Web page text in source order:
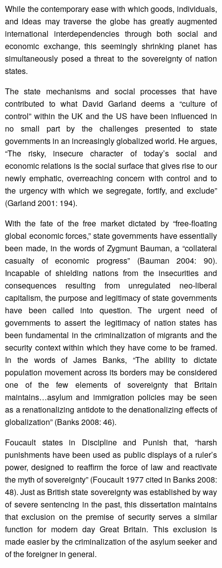
While the contemporary ease with which goods, individuals,
and ideas may traverse the globe has greatly augmented
international interdependencies through both social and
economic exchange, this seemingly shrinking planet has
simultaneously posed a threat to the sovereignty of nation
states.
The state mechanisms and social processes that have
contributed to what David Garland deems a “culture of
control” within the UK and the US have been influenced in
no small part by the challenges presented to state
governments in an increasingly globalized world. He argues,
“The risky, insecure character of today’s social and
economic relations is the social surface that gives rise to our
newly emphatic, overreaching concern with control and to
the urgency with which we segregate, fortify, and exclude”
(Garland 2001: 194).
With the fate of the free market dictated by “free-floating
global economic forces,” state governments have essentially
been made, in the words of Zygmunt Bauman, a “collateral
casualty of economic progress” (Bauman 2004: 90).
Incapable of shielding nations from the insecurities and
consequences resulting from unregulated neo-liberal
capitalism, the purpose and legitimacy of state governments
have been called into question. The urgent need of
governments to assert the legitimacy of nation states has
been fundamental in the criminalization of migrants and the
security context within which they have come to be framed.
In the words of James Banks, “The ability to dictate
population movement across its borders may be considered
one of the few elements of sovereignty that Britain
maintains…asylum and immigration policies may be seen
as a renationalizing antidote to the denationalizing effects of
globalization” (Banks 2008: 46).
Foucault states in Discipline and Punish that, “harsh
punishments have been used as public displays of a ruler’s
power, designed to reaffirm the force of law and reactivate
the myth of sovereignty” (Foucault 1977 cited in Banks 2008:
48). Just as British state sovereignty was established by way
of severe sentencing in the past, this dissertation maintains
that exclusion on the premise of security serves a similar
function for modern day Great Britain. This exclusion is
made easier by the criminalization of the asylum seeker and
of the foreigner in general.